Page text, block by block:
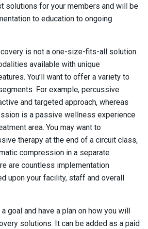
solutions for your members and will be
to education to ongoing
is not a one-size-fits-all solution.
available with unique
You’ll want to offer a variety to
For example, percussive
and targeted approach, whereas
is a passive wellness experience
area. You may want to
therapy at the end of a circuit class,
compression in a separate
are countless implementation
upon your facility, staff and overall
goal and have a plan on how you will
solutions. It can be added as a paid